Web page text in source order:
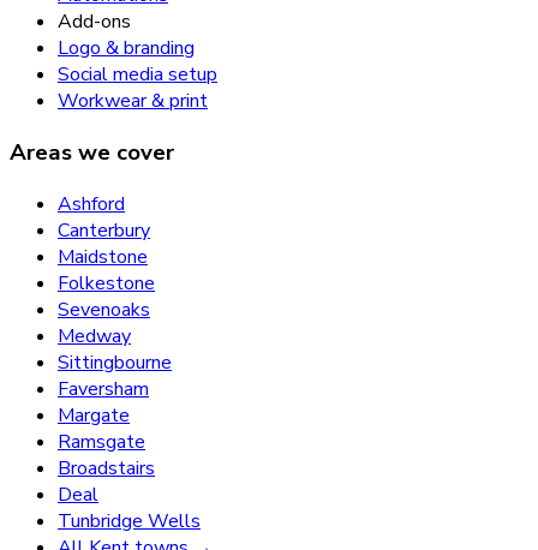
Add-ons
Logo & branding
Social media setup
Workwear & print
Areas we cover
Ashford
Canterbury
Maidstone
Folkestone
Sevenoaks
Medway
Sittingbourne
Faversham
Margate
Ramsgate
Broadstairs
Deal
Tunbridge Wells